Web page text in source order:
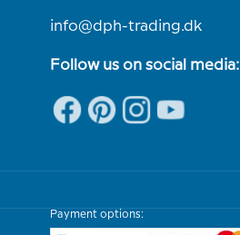
info@dph-trading.dk
Follow us on social media:
Payment options: